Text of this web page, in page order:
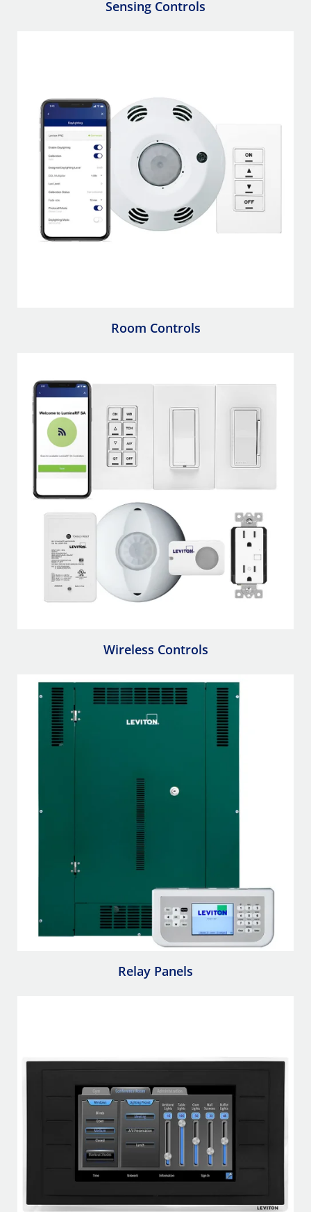
Sensing Controls
Room Controls
Wireless Controls
Relay Panels